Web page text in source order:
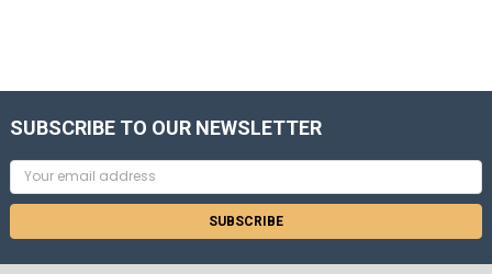
SUBSCRIBE TO OUR NEWSLETTER
Email
Address